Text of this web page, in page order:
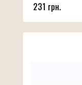
231 грн.